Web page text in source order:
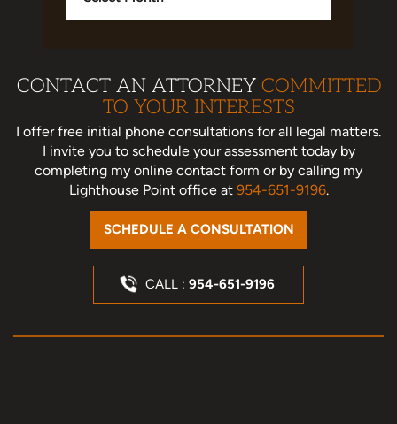
CONTACT AN ATTORNEY COMMITTED
TO YOUR INTERESTS
I offer free initial phone consultations for all legal matters.
I invite you to schedule your assessment todayby
completing my online contact form or by calling my
Lighthouse Point office at 954-651-9196.
SCHEDULE A CONSULTATION
CALL : 954-651-9196